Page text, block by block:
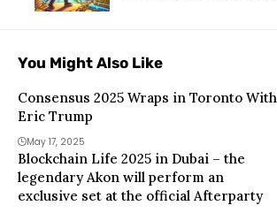
You Might Also Like
Consensus 2025 Wraps in Toronto With
Eric Trump
May 17, 2025
Blockchain Life 2025 in Dubai – the
legendary Akon will perform an
exclusive set at the official Afterparty